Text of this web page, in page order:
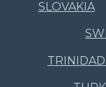
SLOVAKIA